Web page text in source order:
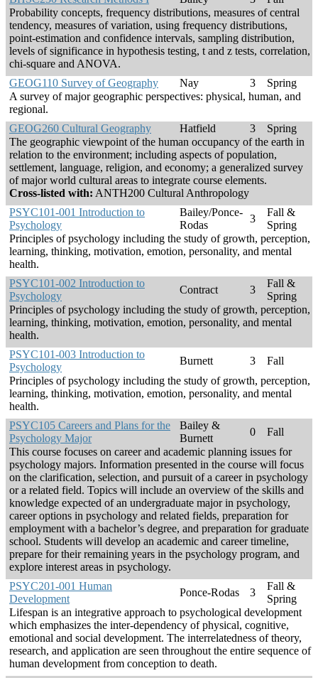
Probability concepts, frequency distributions, measures of central
tendency, measures of variation, using frequency distributions,
point-estimation and confidence intervals, sampling distribution,
levels of significance in hypothesis testing, t and z tests, correlation,
chi-square and ANOVA.
GEOG110 Survey of Geography
Nay 3
Spring
A survey of major geographic perspectives: physical, human, and
regional.
GEOG260 Cultural Geography
Hatfield 3
Spring
The geographic viewpoint of the human occupancy of the earth in
relation to the environment; including aspects of population,
settlement, language, religion, and economy; a generalized survey
of major world cultural areas to integrate course elements.
Cross-listed with: ANTH200 Cultural Anthropology
PSYC101-001 Introduction to
Psychology
Bailey/Ponce-
Rodas
3
Fall &
Spring
Principles of psychology including the study of growth, perception,
learning, thinking, motivation, emotion, personality, and mental
health.
PSYC101-002 Introduction to
Psychology
Contract 3
Fall &
Spring
Principles of psychology including the study of growth, perception,
learning, thinking, motivation, emotion, personality, and mental
health.
PSYC101-003 Introduction to
Psychology
Burnett 3
Fall
Principles of psychology including the study of growth, perception,
learning, thinking, motivation, emotion, personality, and mental
health.
PSYC105 Careers and Plans for the
Psychology Major
Bailey &
Burnett
0
Fall
This course focuses on career and academic planning issues for
psychology majors. Information presented in the course will focus
on the clarification, selection, and pursuit of a career in psychology
or a related field. Topics will include an overview of the skills and
knowledge expected of an undergraduate major in psychology,
career options in psychology and related fields, preparation for
employment with a bachelor’s degree, and preparation for graduate
school. Students will develop an academic and career timeline,
prepare for their remaining years in the psychology program, and
explore interest areas in psychology.
PSYC201-001 Human
Development
Ponce-Rodas 3
Fall &
Spring
Lifespan is an integrative approach to psychological development
which emphasizes the inter-dependency of physical, cognitive,
emotional and social development. The interrelatedness of theory,
research, and application are seen throughout the entire sequence of
human development from conception to death.